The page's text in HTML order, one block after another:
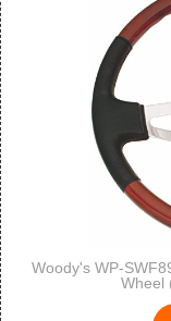
Woody's WP-
Wheel